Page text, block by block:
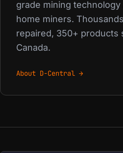
grade mining
home miners.
repaired, 350+ products
Canada.
About D-Central →